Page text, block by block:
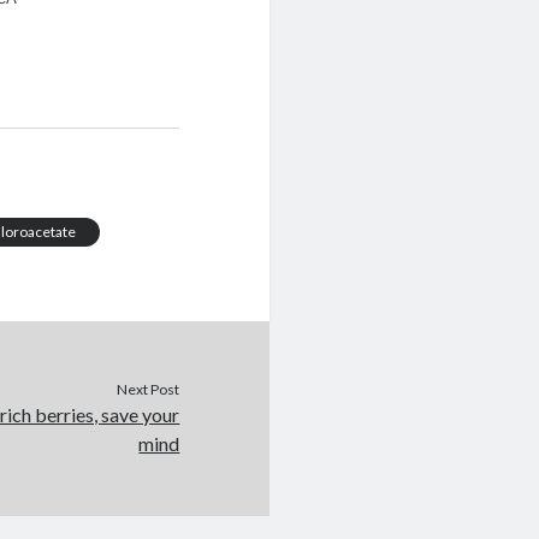
Next Post
berries, save your
mind